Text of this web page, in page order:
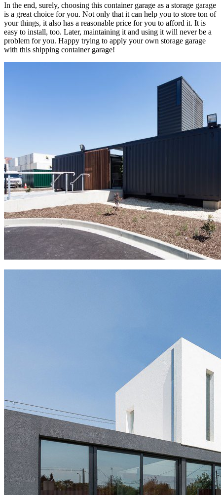
In the end, surely, choosing this container garage as a storage garage
is a great choice for you. Not only that it can help you to store ton of
your things, it also has a reasonable price for you to afford it. It is
easy to install, too. Later, maintaining it and using it will never be a
problem for you. Happy trying to apply your own storage garage
with this shipping container garage!